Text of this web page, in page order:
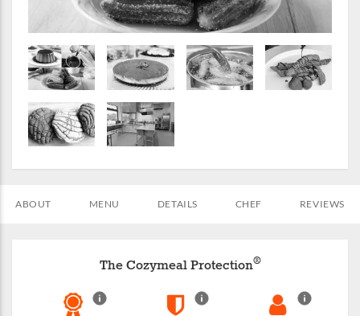
ABOUT MENU DETAILS CHEF REVIEWS
The Cozymeal Protection®